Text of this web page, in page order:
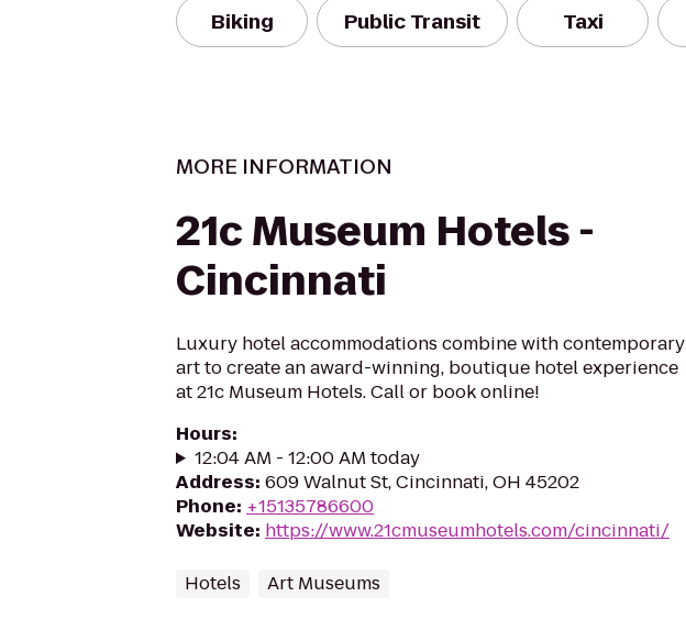
Biking Public Transit Taxi
MORE INFORMATION
21c Museum Hotels -
Cincinnati
Luxury hotel accommodations combine with contemporary
art to create an award-winning, boutique hotel experience
at 21c Museum Hotels. Call or book online!
Hours:
12:04 AM - 12:00 AM today
Address: 609 Walnut St, Cincinnati, OH 45202
Phone: +15135786600
Website: https://www.21cmuseumhotels.com/cincinnati/
Hotels Art Museums